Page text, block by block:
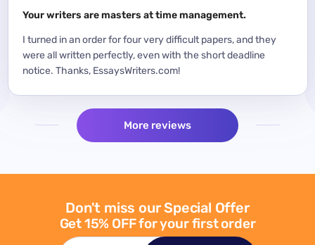
Your writers are masters at time management.
I turned in an order for four very difficult papers, and they
were all written perfectly, even with the short deadline
notice. Thanks, EssaysWriters.com!
More reviews
Don't miss our Special Offer
Get 15% OFF for your first order